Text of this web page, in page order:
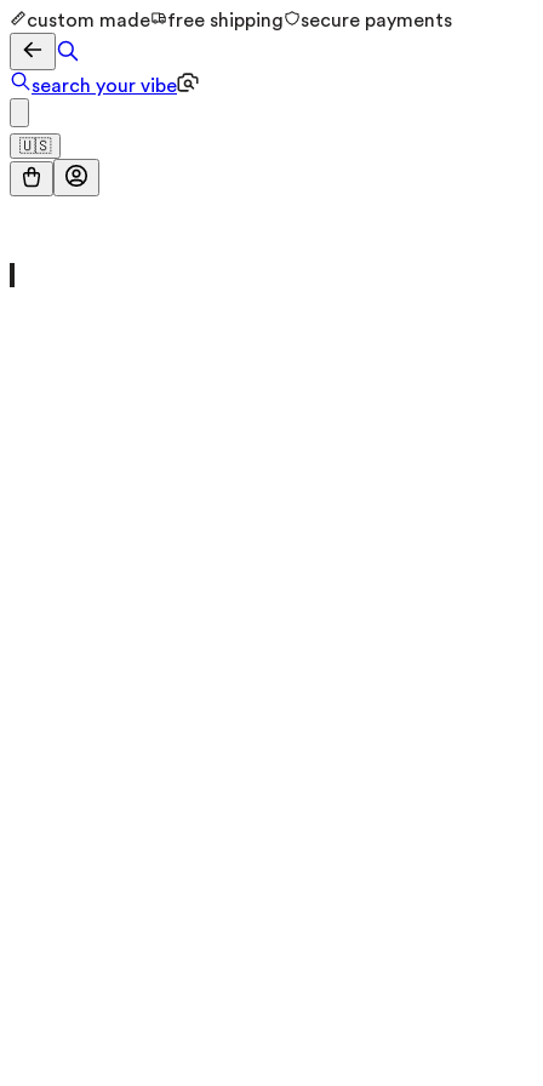
custom made free shipping secure payments
search your vibe
🇺🇸